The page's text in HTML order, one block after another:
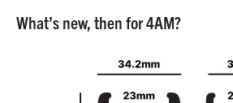
What’s new, then for 4AM?